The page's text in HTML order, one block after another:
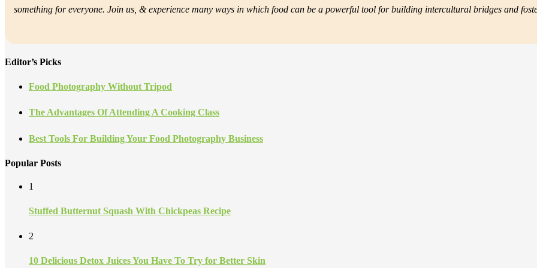
something for everyone. Join us, &experience many ways in which food can be a powerful tool for building intercultural bridges and
Editor’s Picks
Food Photography Without Tripod
The Advantages Of Attending A Cooking Class
Best Tools For Building Your Food Photography Business
Popular Posts
1
Stuffed Butternut Squash With Chickpeas Recipe
2
10 Delicious Detox Juices You Have To Try for Better Skin